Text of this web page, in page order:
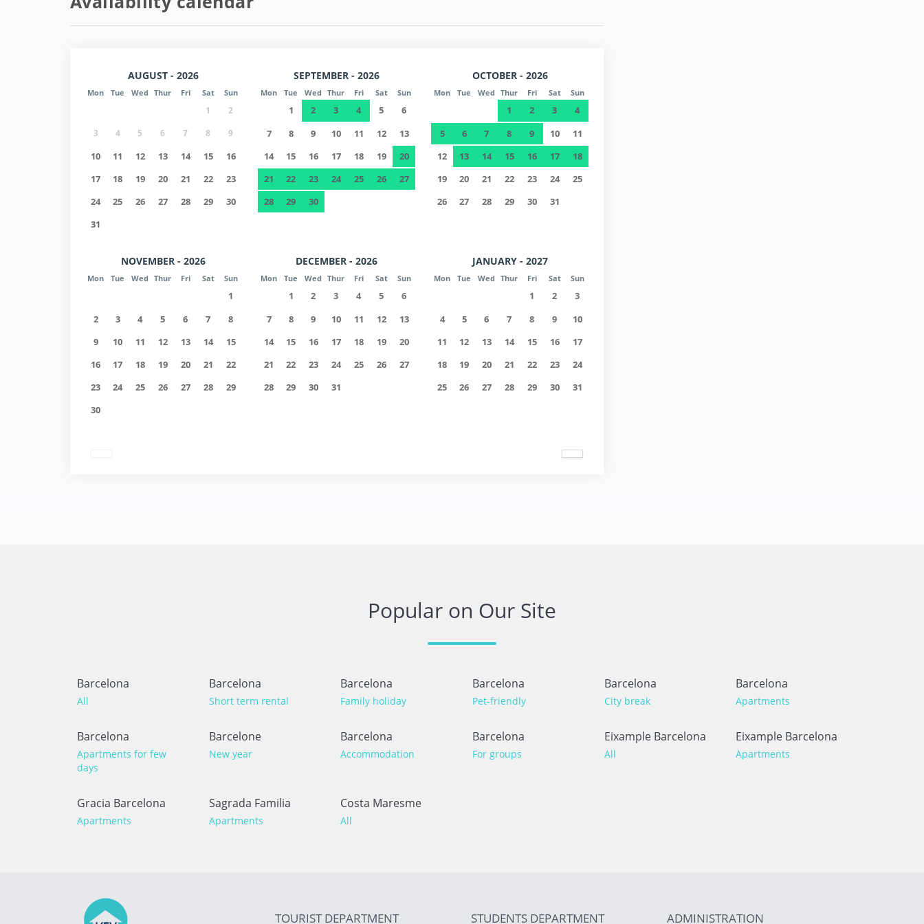
AUGUST - 2026
Mon Tue Wed Thur Fri Sat Sun
1
2
3
4 5 6 7 8 9
10 11 12 13 14 15
16
17
18 19 20 21 22
23
24
25 26 27 28 29
30
31
SEPTEMBER - 2026
Mon Tue Wed Thur Fri Sat Sun
1 2 3 4 5
6
7
8 9 10 11 12
13
14
15 16 17 18 19
20
21
22 23 24 25 26
27
28
29 30
OCTOBER - 2026
Mon Tue Wed Thur Fri Sat Sun
1 2 3
4
5
6 7 8 9 10
11
12
13 14 15 16 17
18
19
20 21 22 23 24
25
26
27 28 29 30 31
NOVEMBER - 2026
Mon Tue Wed Thur Fri Sat Sun
1
2
3 4 5 6 7
8
9
10 11 12 13 14
15
16
17 18 19 20 21
22
23
24 25 26 27 28
29
30
DECEMBER - 2026
Mon Tue Wed Thur Fri Sat Sun
1 2 3 4 5
6
7
8 9 10 11 12
13
14
15 16 17 18 19
20
21
22 23 24 25 26
27
28
29 30 31
JANUARY - 2027
Mon Tue Wed Thur Fri Sat Sun
1 2
3
4
5 6 7 8 9
10
11
12 13 14 15 16
17
18
19 20 21 22 23
24
25
26 27 28 29 30 31
Popular on Our Site
Barcelona
All
Barcelona
Short term rental
Barcelona
Family holiday
Barcelona
Pet-friendly
Barcelona
City break
Barcelona
Apartments
Barcelona
Apartments for few
days
Barcelone
New year
Barcelona
Accommodation
Barcelona
For groups
Eixample Barcelona
All
Eixample Barcelona
Apartments
Gracia Barcelona
Apartments
Sagrada Familia
Apartments
Costa Maresme
All
TOURIST DEPARTMENT STUDENTS DEPARTMENT ADMINISTRATION